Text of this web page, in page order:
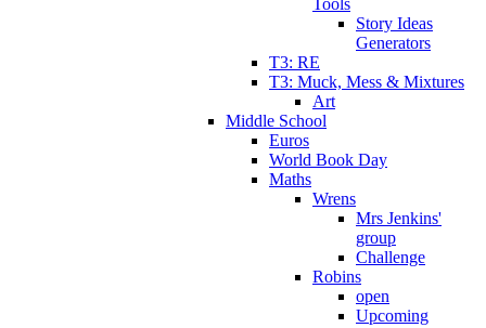
Tools
Story Ideas
Generators
T3: RE
T3: Muck, Mess & Mixtures
Art
Middle School
Euros
World Book Day
Maths
Wrens
Mrs Jenkins'
group
Challenge
Robins
open
Upcoming